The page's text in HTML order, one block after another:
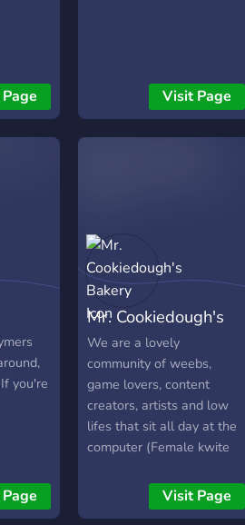
Visit Page
you're
Mr. Cookiedough's
Bakery
We are a lovely
community of weebs,
game lovers, content
creators, artists and low
lifes that sit all day at the
computer (Female kwite
bout at all)! We will
welcome you with open
Visit Page